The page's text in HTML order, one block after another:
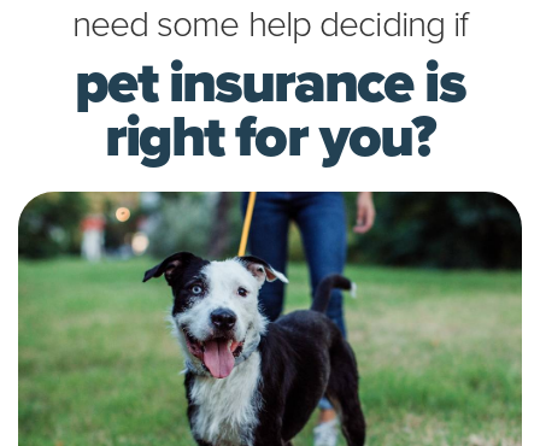
need some help deciding if
pet insurance is
right for you?